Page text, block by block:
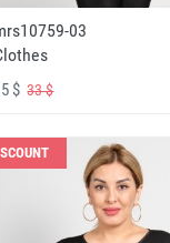
03
$33 $